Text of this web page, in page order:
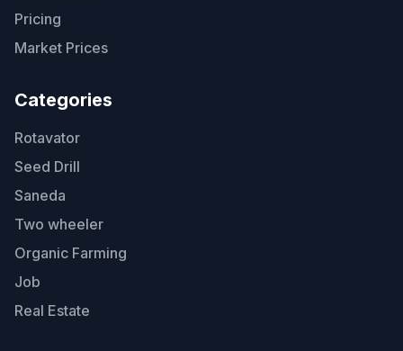
Pricing
Market Prices
Categories
Rotavator
Seed Drill
Saneda
Two wheeler
Organic Farming
Job
Real Estate